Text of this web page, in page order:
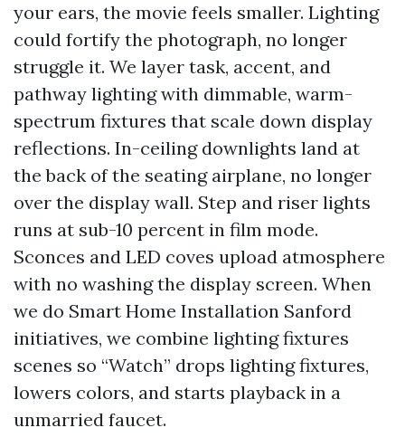
your ears, the movie feels smaller. Lighting
could fortify the photograph, no longer
struggle it. We layer task, accent, and
pathway lighting with dimmable, warm-
spectrum fixtures that scale down display
reflections. In-ceiling downlights land at
the back of the seating airplane, no longer
over the display wall. Step and riser lights
runs at sub-10 percent in film mode.
Sconces and LED coves upload atmosphere
with no washing the display screen. When
we do Smart Home Installation Sanford
initiatives, we combine lighting fixtures
scenes so “Watch” drops lighting fixtures,
lowers colors, and starts playback in a
unmarried faucet.